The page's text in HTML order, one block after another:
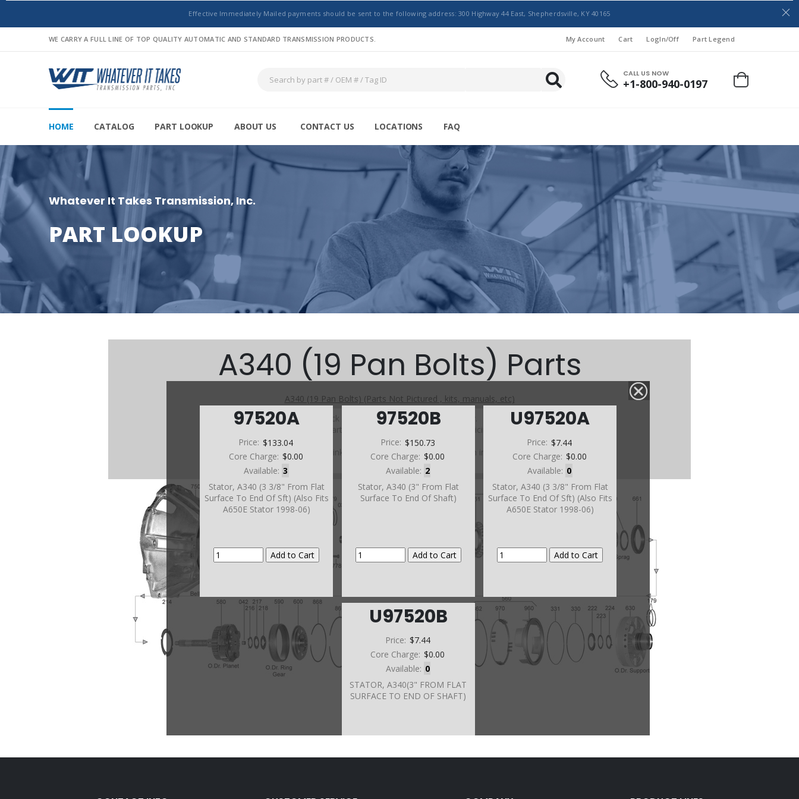
Effective Immediately Mailed payments should be sent to the following address: 300 Highway 44 East, Shepherdsville, KY 40165
WE CARRY A FULL LINE OF TOP QUALITY AUTOMATIC AND STANDARD TRANSMISSION PRODUCTS. My Account Cart LogIn/Off Part Legend
CALL US NOW
+1-800-940-0197
HOME CATALOG PART LOOKUP ABOUT US CONTACT US LOCATIONS FAQ
Whatever It Takes Transmission, Inc.
PART LOOKUP
97520A
Price: $133.04
Core Charge: $0.00
Available: 3
Stator, A340 (3 3/8" From Flat
Surface To End Of Sft) (Also Fits
A650E Stator 1998-06)
97520B
Price: $150.73
Core Charge: $0.00
Available: 2
Stator, A340 (3" From Flat
Surface To End Of Shaft)
U97520A
Price: $7.44
Core Charge: $0.00
Available: 0
Stator, A340 (3 3/8" From Flat
Surface To End Of Sft) (Also Fits
A650E Stator 1998-06)
U97520B
Price: $7.44
Core Charge: $0.00
Available: 0
STATOR, A340(3" FROM FLAT
SURFACE TO END OF SHAFT)
A340 (19 Pan Bolts) Parts
A340 (19 Pan Bolts) (Parts Not Pictured , kits, manuals, etc)
Click on a section to see a detailed view.
Click on a part number to view part variations, pricing, and
availability.
Use the link above to browse parts not shown in the
diagram